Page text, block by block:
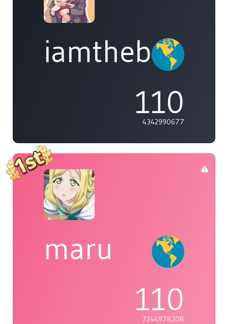
iamthebleh
110
4342990677
maru
110
7244978208